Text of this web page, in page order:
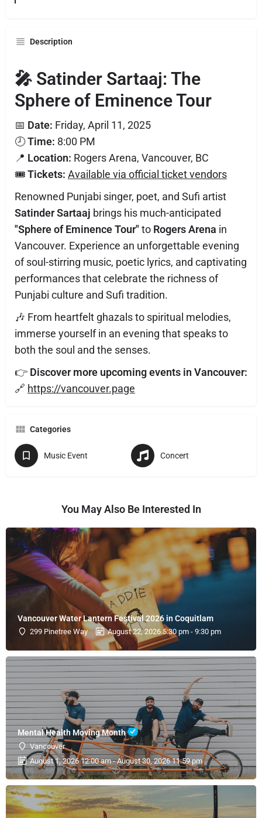
Description
🎤 Satinder Sartaaj: The
Sphere of Eminence Tour
📅 Date: Friday, April 11, 2025
🕗Time: 8:00 PM
📍 Location: Rogers Arena, Vancouver, BC
🎟️Tickets: Available via official ticket vendors
Renowned Punjabi singer, poet, and Sufi artist
Satinder Sartaaj brings his much-anticipated
"Sphere of Eminence Tour" to Rogers Arena in
Vancouver. Experience an unforgettable evening
of soul-stirring music, poetic lyrics, and captivating
performances that celebrate the richness of
Punjabi culture and Sufi tradition.
🎶 From heartfelt ghazals to spiritual melodies,
immerse yourself in an evening that speaks to
both the soul and the senses.
👉 Discover more upcoming events in Vancouver:
🔗 https://vancouver.page
Categories
Music Event Concert
You May Also Be Interested In
Vancouver Water Lantern Festival 2026 in Coquitlam
299 Pinetree Way August 22, 2026 5:30 pm - 9:30 pm
Mental Health Moving Month
Vancouver
August 1, 2026 12:00 am - August 30, 2026 11:59 pm